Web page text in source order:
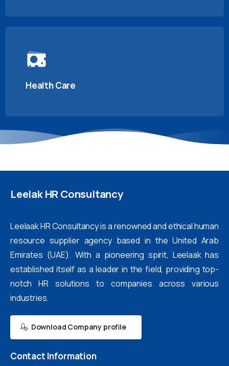
Health Care
LeelakHR Consultancy
Leelaak HR Consultancy is a renowned and ethical human
resource supplier agency based in the United Arab
Emirates (UAE). With a pioneering spirit, Leelaak has
established itself as a leader in the field, providing top-
notch HR solutions to companies across various
industries.
Download Company profile
Contact Information